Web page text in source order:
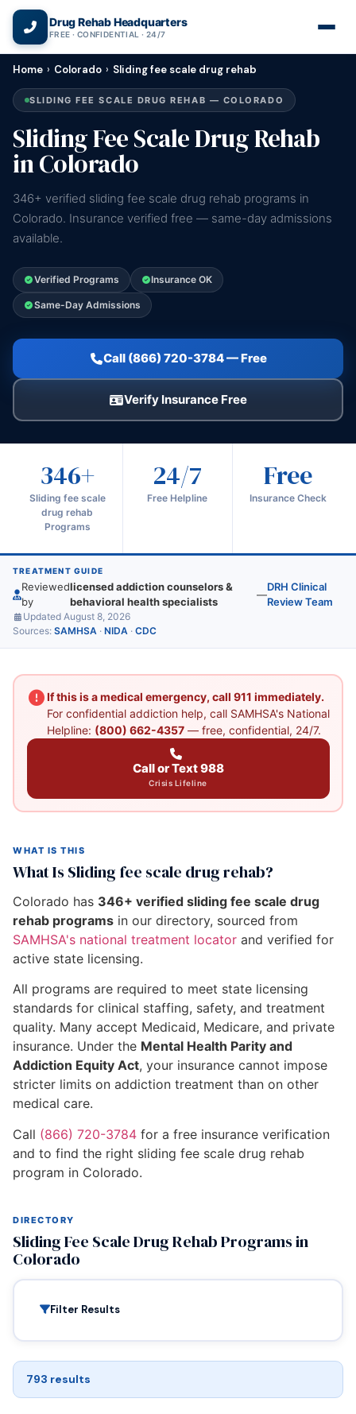
Drug Rehab Headquarters
FREE · CONFIDENTIAL · 24/7
Home › Colorado › Sliding fee scale drug rehab
SLIDING FEE SCALE DRUG REHAB — COLORADO
Sliding Fee Scale Drug Rehab
in Colorado
346+ verified sliding fee scale drug rehab programs in
Colorado. Insurance verified free — same-day admissions
available.
Verified Programs Insurance OK
Same-Day Admissions
Call (866) 720-3784 — Free
Verify Insurance Free
346+
Sliding fee scale
drug rehab
Programs
24/7
Free Helpline
Free
Insurance Check
TREATMENT GUIDE
Reviewed
by
licensed addiction counselors &
behavioral health specialists
—
DRH Clinical
Review Team
Updated August 8, 2026
Sources: SAMHSA · NIDA · CDC
If this is a medical emergency, call 911 immediately.
For confidential addiction help, call SAMHSA's National
Helpline: (800) 662-4357— free, confidential, 24/7.
Call or Text 988
Crisis Lifeline
WHAT IS THIS
What Is Sliding fee scale drug rehab?
Colorado has 346+ verified sliding fee scale drug
rehab programs in our directory, sourced from
SAMHSA's national treatment locator and verified for
active state licensing.
All programs are required to meet state licensing
standards for clinical staffing, safety, and treatment
quality. Many accept Medicaid, Medicare, and private
insurance. Under the Mental Health Parity and
Addiction Equity Act, your insurance cannot impose
stricter limits on addiction treatment than on other
medical care.
Call (866) 720-3784 for a free insurance verification
and to find the right sliding fee scale drug rehab
program in Colorado.
DIRECTORY
Sliding Fee Scale Drug Rehab Programs in
Colorado
Filter Results
793 results